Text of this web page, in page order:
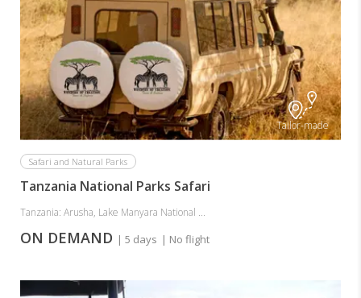
Tailor-made
Safari and Natural Parks
Tanzania National Parks Safari
Tanzania: Arusha, Lake Manyara National ...
ON DEMAND | 5 days | No flight